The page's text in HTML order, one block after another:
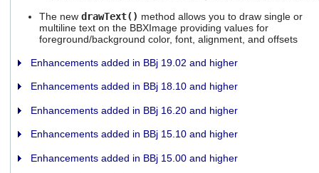
The newdrawText() method allows you to draw single or
multiline text on the BBXImage providing values for
foreground/background color, font, alignment, and offsets
Enhancements added in BBj 19.02 and higher
Enhancements added in BBj 18.10 and higher
Enhancements added in BBj 16.20 and higher
Enhancements added in BBj 15.10 and higher
Enhancements added in BBj 15.00 and higher